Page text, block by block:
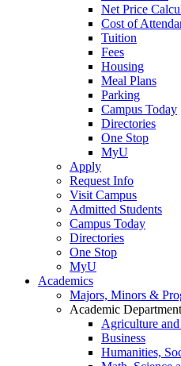
Net Price
Cost of
Tuition
Fees
Housing
Meal Plans
Parking
Campus Today
Directories
One Stop
MyU
Apply
Request Info
Visit Campus
Admitted Students
Campus Today
Directories
One Stop
MyU
Academics
Majors, Minors &
Academic
Agriculture
Business
Humanities,